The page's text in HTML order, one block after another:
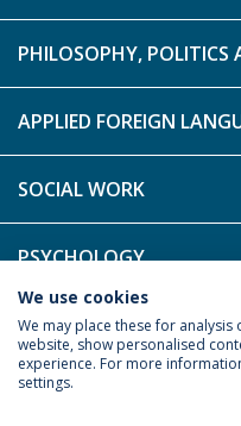
PHILOSOPHY, POLITICS
APPLIED FOREIGN
SOCIAL WORK
PSYCHOLOGY
PHILOSOPHY - B-
Privacy Policy
We use cookies
We may place these for
website, show personalised
experience. For more
settings.